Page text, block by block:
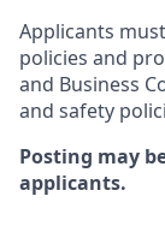
Applicants
policies and
and Business
and safety
Posting may
applicants.